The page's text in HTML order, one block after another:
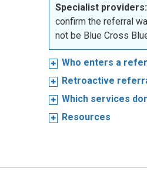
Specialist providers:
confirm the referral
not be Blue Cross
Who enters a
Retroactive
Which services
Resources